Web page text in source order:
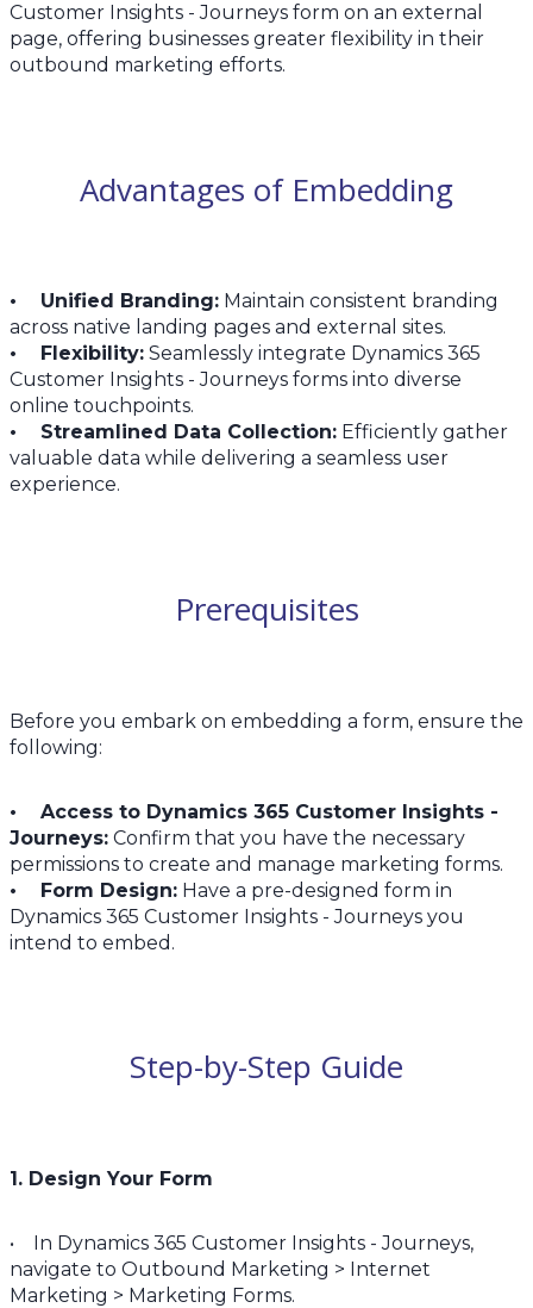
Customer Insights - Journeys form on an external
page, offering businesses greater flexibility in their
outbound marketing efforts.
Advantages of Embedding
• Unified Branding: Maintain consistent branding
across native landing pages and external sites.
• Flexibility: Seamlessly integrate Dynamics 365
Customer Insights - Journeys forms into diverse
online touchpoints.
• Streamlined Data Collection: Efficiently gather
valuable data while delivering a seamless user
experience.
Prerequisites
Before you embark on embedding a form, ensure the
following:
• Access to Dynamics 365 Customer Insights -
Journeys: Confirm that you have the necessary
permissions to create and manage marketing forms.
• Form Design: Have a pre-designed form in
Dynamics 365 Customer Insights - Journeys you
intend to embed.
Step-by-Step Guide
1. Design Your Form
• In Dynamics 365 Customer Insights - Journeys,
navigate to Outbound Marketing > Internet
Marketing > Marketing Forms.